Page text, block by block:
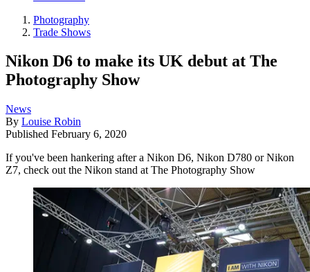
Photography
Trade Shows
Nikon D6 to make its UK debut at The
Photography Show
News
By Louise Robin
Published February 6, 2020
If you've been hankering after a Nikon D6, Nikon D780 or Nikon
Z7, check out the Nikon stand at The Photography Show